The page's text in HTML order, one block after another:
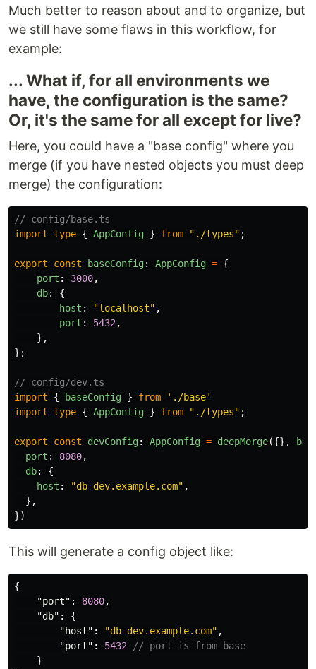
Much better to reason about and to organize, but
we still have some flaws in this workflow, for
example:
... What if, for all environments we
have, the configuration is the same?
Or, it's the same for all except for live?
Here, you could have a "base config" where you
merge (if you have nested objects you must deep
merge) the configuration:
// config/base.ts
import type { AppConfig } from " ./types" ;
export const baseConfig: AppConfig = {
port : 3000,
db:
{
host : "localhost" ,
port : 5432 ,
},
};
// config/dev.ts
import
{ baseConfig } from ' ./base'
import type { AppConfig } from " ./types" ;
export const devConfig: AppConfig = deepMerge({},
port : 8080,
db:
{
host : "db-dev.example.com" ,
},
})
This will generate a config object like:
{
"port" : 8080,
"db" :
{
"host" : "db-dev.example.com" ,
"port" : 5432
// port is from base
}